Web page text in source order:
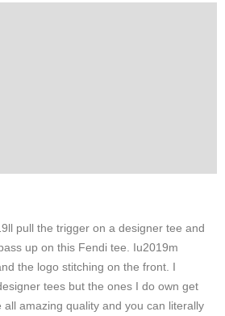
pull the trigger on a designer tee and
up on this Fendi tee. Iu2019m
the logo stitching on the front. I
tees but the ones I do own get
amazing quality and you can literally